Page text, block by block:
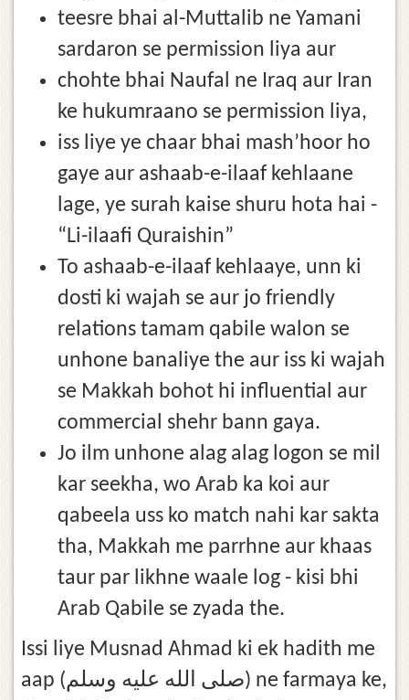
teesre bhai al-Muttalib ne Yamani
sardaron se permission liya aur
chohte bhai Naufal ne Iraq aur Iran
ke hukumraano se permission liya,
iss liye ye chaar bhai mash’hoor ho
gaye aur ashaab-e-ilaaf kehlaane
lage, ye surah kaise shuru hota hai -
“Li-ilaafi Quraishin”
To ashaab-e-ilaaf kehlaaye, unn ki
dosti ki wajah se aur jo friendly
relations tamam qabile walon se
unhone banaliye the aur iss ki wajah
se Makkah bohot hi influential aur
commercial shehr bann gaya.
Jo ilm unhone alag alag logon se mil
kar seekha, wo Arab ka koi aur
qabeela uss ko match nahi kar sakta
tha, Makkah me parrhne aur khaas
taur par likhne waale log - kisi bhi
Arab Qabile se zyada the.
Issi liye Musnad Ahmad ki ek hadith me
aap (صلى الله عليه وسلم) ne farmaya ke,